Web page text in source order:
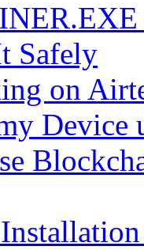
Safely
on
Device